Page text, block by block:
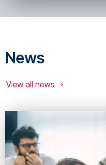
News
View all news